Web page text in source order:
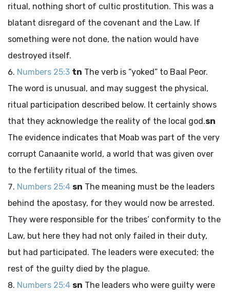
ritual, nothing short of cultic prostitution. This was a
blatant disregard of the covenant and the Law. If
something were not done, the nation would have
destroyed itself.
Numbers 25:3 tn The verb is “yoked” to Baal Peor.
The word is unusual, and may suggest the physical,
ritual participation described below. It certainly shows
that they acknowledge the reality of the local god.sn
The evidence indicates that Moab was part of the very
corrupt Canaanite world, a world that was given over
to the fertility ritual of the times.
Numbers 25:4 sn The meaning must be the leaders
behind the apostasy, for they would now be arrested.
They were responsible for the tribes’ conformity to the
Law, but here they had not only failed in their duty,
but had participated. The leaders were executed; the
rest of the guilty died by the plague.
Numbers 25:4 sn The leaders who were guilty were